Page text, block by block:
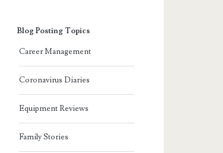
Blog Posting Topics
Career Management
Coronavirus Diaries
Equipment Reviews
Family Stories